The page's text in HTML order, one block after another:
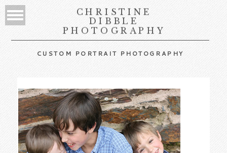
CHRISTINE
DIBBLE
PHOTOGRAPHY
CUSTOM PORTRAIT PHOTOGRAPHY